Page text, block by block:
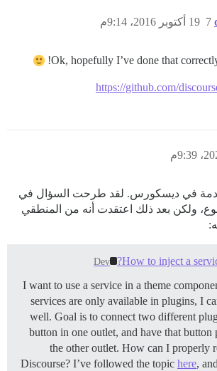
19 أكتوبر 2016، 9:14م 7
Ok, hopefully I’ve done that
https://github.com/
خدمة في ديسكورس. لقد طرحت السؤال في
ولكن بعد ذلك اعتقدت أنه من المنطقي
How to inject a
Dev
I want to use a service in a theme
services are only available in plugins, I
well. Goal is to connect two different
button in one outlet, and have that button
the other outlet. How can I properly
Discourse? I’ve followed the topic here,